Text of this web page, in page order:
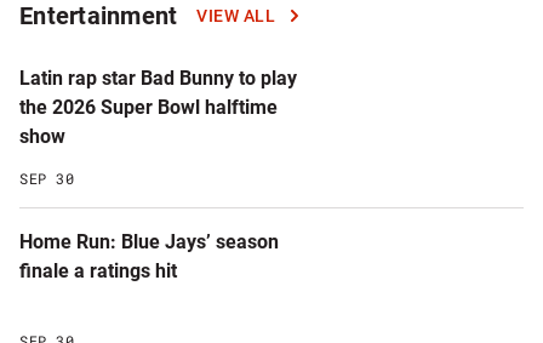
Entertainment VIEW ALL
Latin rap star Bad Bunny to play
the 2026 Super Bowl halftime
show
SEP 30
Home Run: Blue Jays’ season
finale a ratings hit